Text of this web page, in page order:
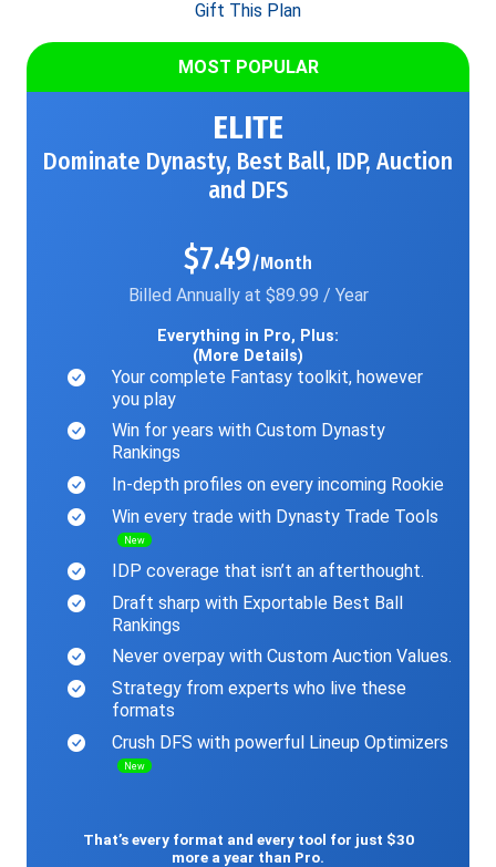
Gift This Plan
MOST POPULAR
ELITE
Dominate Dynasty, Best Ball, IDP, Auction
and DFS
$7.49/Month
Billed Annually at $89.99 / Year
Everything in Pro, Plus:
(More Details)
Your complete Fantasy toolkit, however
you play
Win for years with Custom Dynasty
Rankings
In-depth profiles on every incoming Rookie
Win every trade with Dynasty Trade Tools
New
IDP coverage that isn’t an afterthought.
Draft sharp with Exportable Best Ball
Rankings
Never overpay with Custom Auction Values.
Strategy from experts who live these
formats
Crush DFS with powerful Lineup Optimizers
New
That’s every format and every tool for just $30
more a year than Pro.